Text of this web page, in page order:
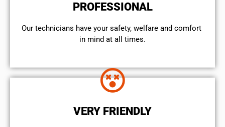
PROFESSIONAL
Our technicians have your safety, welfare and comfort ​
in mind at all times.
VERY FRIENDLY